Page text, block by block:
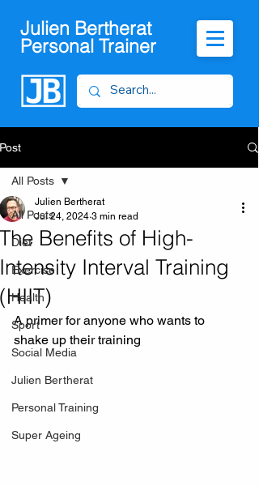
Julien Bertherat
Personal Trainer
Post
All Posts
Diet
Exercise
Health
Sport
Social Media
Julien Bertherat
Personal Training
Super Ageing
All Posts
The Benefits of High-
Intensity Interval Training
(HIIT)
Julien Bertherat
Jul 24, 2024 3 min read
A primer for anyone who wants to
shake up their training